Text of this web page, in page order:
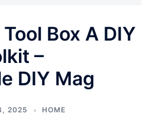
Box A DIY
–
DIY Mag
2025 HOME